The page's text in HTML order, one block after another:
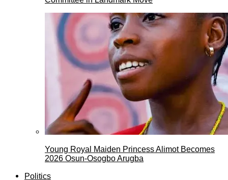
Young Royal Maiden Princess Alimot Becomes
2026 Osun-Osogbo Arugba
Politics